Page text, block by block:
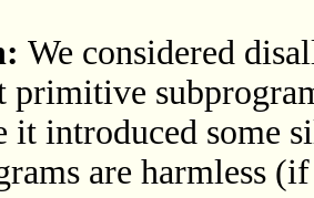
We considered
primitive
it introduced some
are harmless